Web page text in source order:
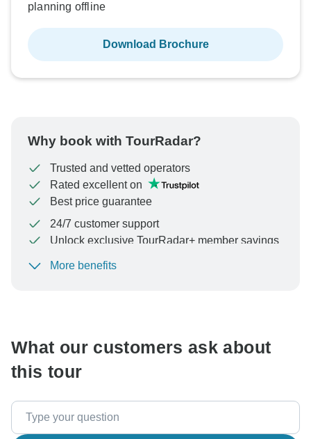
planning offline
Download Brochure
Why book with TourRadar?
Trusted and vetted operators
Rated excellent on
Best price guarantee
24/7 customer support
Unlock exclusive TourRadar+ member savings
To protect your payment and ensure your booking will
More benefits
What our customers ask about
this tour